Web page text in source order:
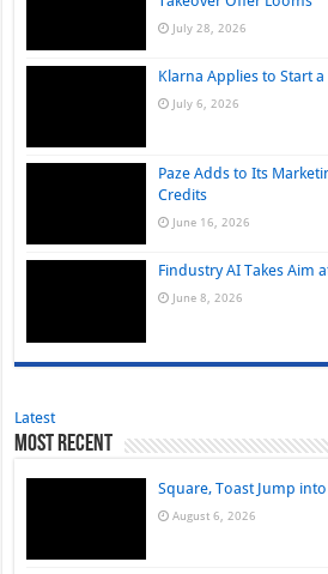
July 28, 2026
Klarna Applies to Start
July 6, 2026
Paze Adds to Its
Credits
June 16, 2026
Findustry AI Takes Aim
June 8, 2026
Latest
Most Recent
Square, Toast Jump
August 6, 2026